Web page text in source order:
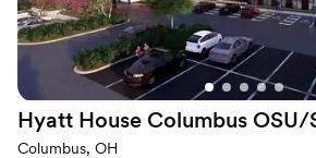
Venue considerations
Does not provide event staff
No dedicated areas for getting
No in-house lighting and sound
Hyatt House Columbus OSU/
Columbus, OH